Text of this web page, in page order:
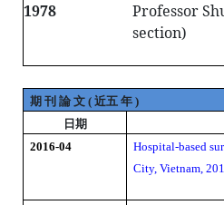
1978
Professor
section)
期刊論文 (近五年 )
日期
2016-04
Hospital-based
City, Vietnam,